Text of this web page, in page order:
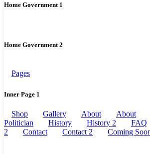
Home Government 1
Home Government 2
Pages
Inner Page 1
Shop Gallery About
About
Politician
History History 2 FAQ
2
Contact Contact 2 Coming